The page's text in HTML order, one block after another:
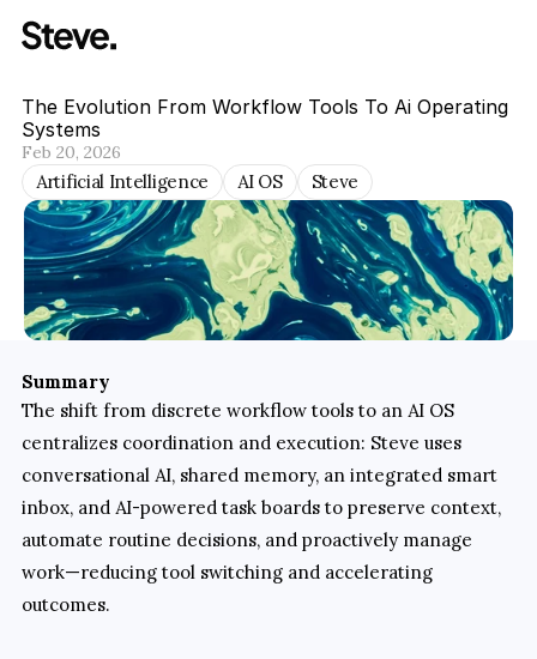
The Evolution From Workflow Tools To Ai Operating
Systems
Feb 20, 2026
Artificial Intelligence AI OS Steve
Summary
The shift from discrete workflow tools to an AI OS
centralizes coordination and execution: Steve uses
conversational AI, shared memory, an integrated smart
inbox, and AI-powered task boards to preserve context,
automate routine decisions, and proactively manage
work—reducing tool switching and accelerating
outcomes.